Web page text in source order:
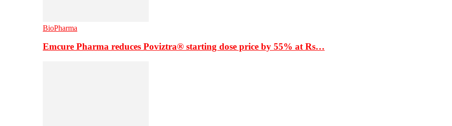
BioPharma
Emcure Pharma reduces Poviztra® starting dose price by 55% at Rs…